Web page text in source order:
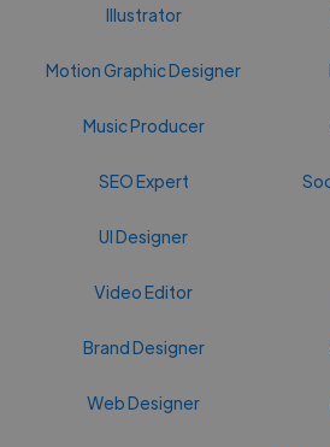
Illustrator
Motion Graphic Designer
Music Producer
SEO Expert
UI Designer
Video Editor
Brand Designer
Web Designer